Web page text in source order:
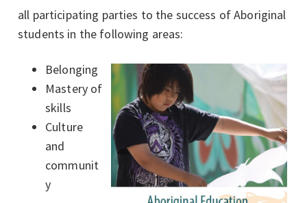
all participating parties to the success of Aboriginal
students in the following areas:
Belonging
Mastery of
skills
Culture
and
communit
y